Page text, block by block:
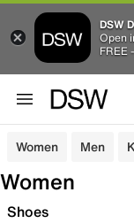
DSW
Open
FREE
Women Men
Women
Shoes